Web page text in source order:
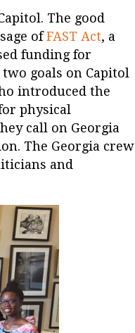
The good
ofFAST Act, a
funding for
goals on Capitol
introduced the
physical
call on Georgia
The Georgia crew
and